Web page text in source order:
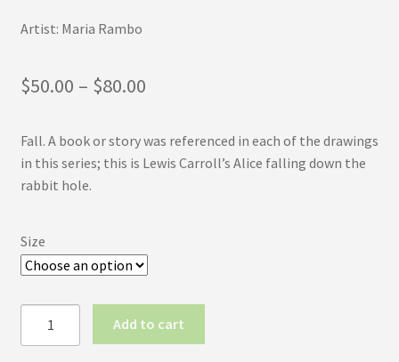
Artist: Maria Rambo
$50.00 – $80.00Price
$50.00
Fall. A book or story was referenced in each of the drawings
in this series; this is Lewis Carroll’s Alice falling down the
rabbit hole.
Size
Add to cart